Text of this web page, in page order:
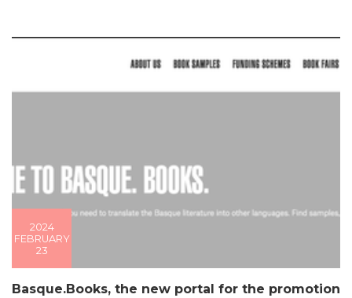
2024
FEBRUARY
23
Basque.Books, the new portal for the promotion